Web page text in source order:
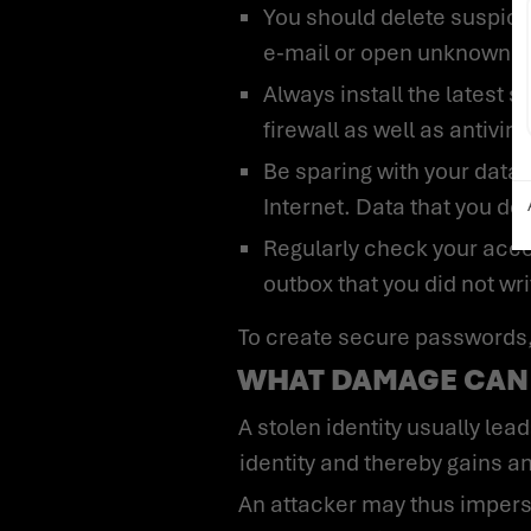
You should delete
e-mail or open unknown
Always install the latest
firewall as well as
Be sparing with your
Internet. Data that you
Regularly check your
outbox that you did not
To create secure
WHAT DAMAGE
A stolen identity usually leads to identity fraud. Here, the attacker creates user accounts under the stolen
identity and thereby gains
An attacker may thus impersonate one of your employees and damage your company’s image. Here, the